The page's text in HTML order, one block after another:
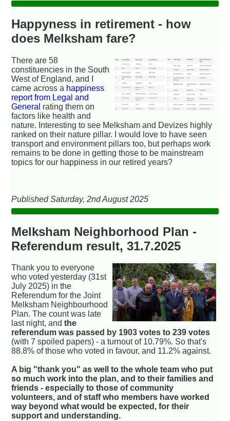
Happyness in retirement - how
does Melksham fare?
There are 58
constituencies in the South
West of England, and I
came across a happiness
report from Legal and
General rating them on
factors like health and
nature. Interesting to see Melksham and Devizes highly
ranked on their nature pillar. I would love to have seen
transport and environment pillars too, but perhaps work
remains to be done in getting those to be mainstream
topics for our happiness in our retired years?
Published Saturday, 2nd August 2025
Melksham Neighborhood Plan -
Referendum result, 31.7.2025
Thank you to everyone
who voted yesterday (31st
July 2025) in the
Referendum for the Joint
Melksham Neighbourhood
Plan. The count was late
last night, andthe
referendum was passed by 1903 votes to 239 votes
(with 7 spoiled papers) - a turnout of 10.79%. So that's
88.8% of those who voted in favour, and 11.2% against.
A big "thank you" as well to the whole team who put
so much work into the plan, and to their families and
friends - especially to those of community
volunteers, and of staff who members have worked
way beyond what would be expected, for their
support and understanding.